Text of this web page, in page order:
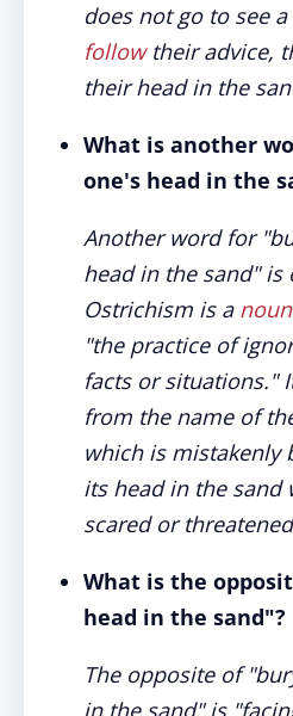
does not go to see
followtheir advice,
their head in the
What is another
one's head in the
Another word for
head in the sand" is
Ostrichism is a noun
"the practice of
facts or situations."
from the name of
which is mistakenly
its head in the sand
scared or
What is the
head in the sand"?
The opposite of
in the sand" is